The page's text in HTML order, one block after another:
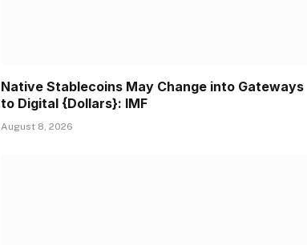
Native Stablecoins May Change into Gateways
to Digital {Dollars}: IMF
August 8, 2026